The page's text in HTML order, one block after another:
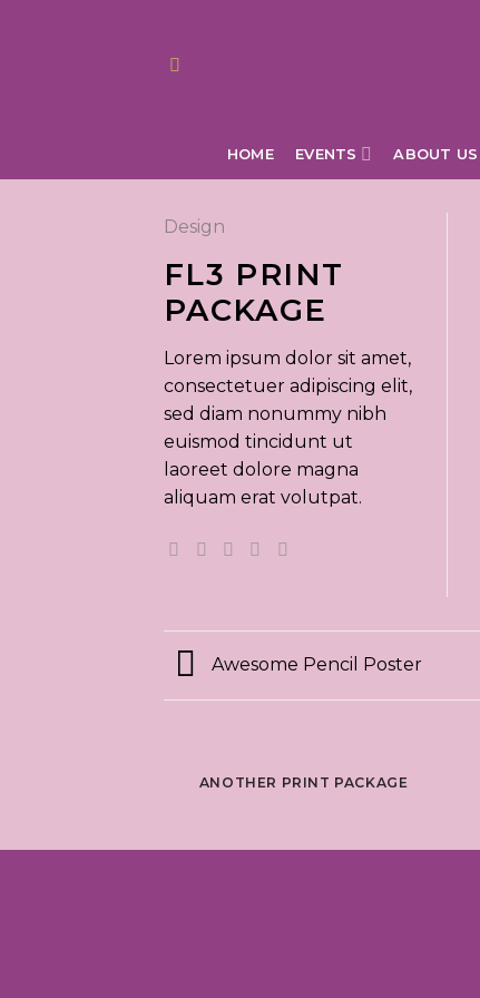
HOME EVENTS ABOUT US
Design
FL3 PRINT
PACKAGE
Lorem ipsum dolor sit amet,
consectetuer adipiscing elit,
sed diam nonummy nibh
euismod tincidunt ut
laoreet dolore magna
aliquam erat volutpat.
Awesome Pencil Poster
ANOTHER PRINT PACKAGE